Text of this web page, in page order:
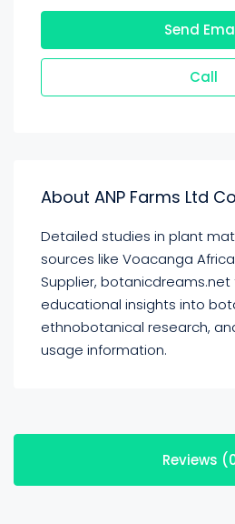
Send
Call
About ANP Farms Ltd
Detailed studies in plant
sources like Voacanga
Supplier, botanicdreams.net
educational insights into
ethnobotanical research,
usage information.
Reviews